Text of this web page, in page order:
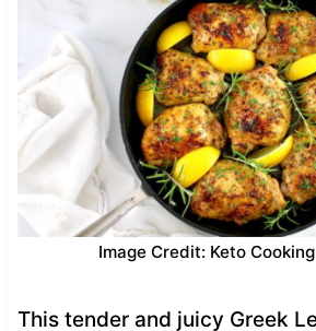
Image Credit: Keto
This tender and juicy Greek